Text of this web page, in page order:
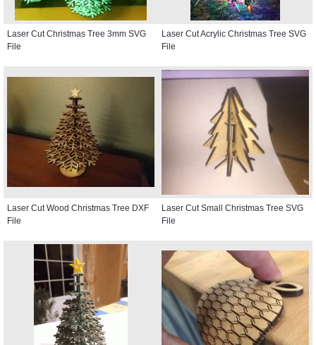
Laser Cut Christmas Tree 3mm SVG
File
Laser Cut Acrylic Christmas Tree SVG
File
Laser Cut Wood Christmas Tree DXF
File
Laser Cut Small Christmas Tree SVG
File